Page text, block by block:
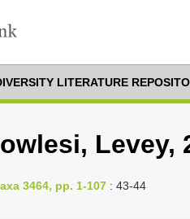
LITERATURE
Levey,
3464, pp. 1-107 : 43-44